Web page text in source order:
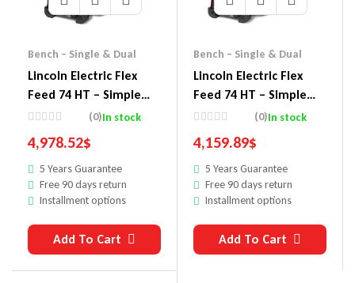
Bench – Single & Dual
Lincoln Electric Flex
Feed 74 HT – Simple
U/I, HVY. DTY. Reel,
(0)In stock
4,978.52$
5 Years Guarantee
Free 90 days return
Installment options
Add To Cart
Bench – Single & Dual
Lincoln Electric Flex
Feed 74 HT – Simple
U/I, HVY. DTY. REEL
(0)In stock
4,159.89$
5 Years Guarantee
Free 90 days return
Installment options
Add To Cart